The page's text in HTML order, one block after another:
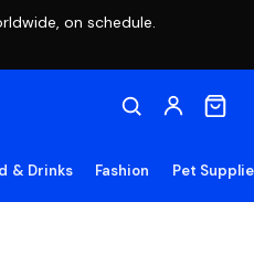
on schedule.
& Drinks Fashion Pet